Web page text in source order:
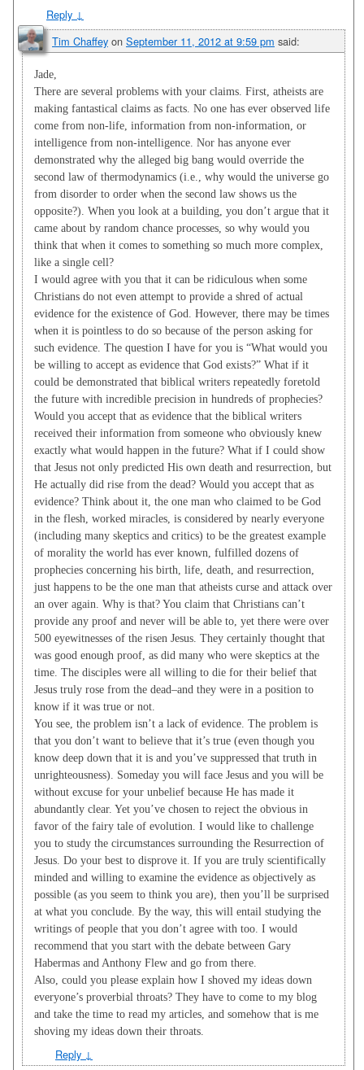
Reply ↓
Tim Chaffey on September 11, 2012 at 9:59 pm said:
Jade,
There are several problems with your claims. First, atheists are
making fantastical claims as facts. No one has ever observed life
come from non-life, information from non-information, or
intelligence from non-intelligence. Nor has anyone ever
demonstrated why the alleged big bang would override the
second law of thermodynamics (i.e., why would the universe go
from disorder to order when the second law shows us the
opposite?). When you look at a building, you don’t argue that it
came about by random chance processes, so why would you
think that when it comes to something so much more complex,
like a single cell?
I would agree with you that it can be ridiculous when some
Christians do not even attempt to provide a shred of actual
evidence for the existence of God. However, there may be times
when it is pointless to do so because of the person asking for
such evidence. The question I have for you is “What would you
be willing to accept as evidence that God exists?” What if it
could be demonstrated that biblical writers repeatedly foretold
the future with incredible precision in hundreds of prophecies?
Would you accept that as evidence that the biblical writers
received their information from someone who obviously knew
exactly what would happen in the future? What if I could show
that Jesus not only predicted His own death and resurrection, but
He actually did rise from the dead? Would you accept that as
evidence? Think about it, the one man who claimed to be God
in the flesh, worked miracles, is considered by nearly everyone
(including many skeptics and critics) to be the greatest example
of morality the world has ever known, fulfilled dozens of
prophecies concerning his birth, life, death, and resurrection,
just happens to be the one man that atheists curse and attack over
an over again. Why is that? You claim that Christians can’t
provide any proof and never will be able to, yet there were over
500 eyewitnesses of the risen Jesus. They certainly thought that
was good enough proof, as did many who were skeptics at the
time. The disciples were all willing to die for their belief that
Jesus truly rose from the dead–and they were in a position to
know if it was true or not.
You see, the problem isn’t a lack of evidence. The problem is
that you don’t want to believe that it’s true (even though you
know deep down that it is and you’ve suppressed that truth in
unrighteousness). Someday you will face Jesus and you will be
without excuse for your unbelief because He has made it
abundantly clear. Yet you’ve chosen to reject the obvious in
favor of the fairy tale of evolution. I would like to challenge
you to study the circumstances surrounding the Resurrection of
Jesus. Do your best to disprove it. If you are truly scientifically
minded and willing to examine the evidence as objectively as
possible (as you seem to think you are), then you’ll be surprised
at what you conclude. By the way, this will entail studying the
writings of people that you don’t agree with too. I would
recommend that you start with the debate between Gary
Habermas and Anthony Flew and go from there.
Also, could you please explain how I shoved my ideas down
everyone’s proverbial throats? They have to come to my blog
and take the time to read my articles, and somehow that is me
shoving my ideas down their throats.
Reply ↓